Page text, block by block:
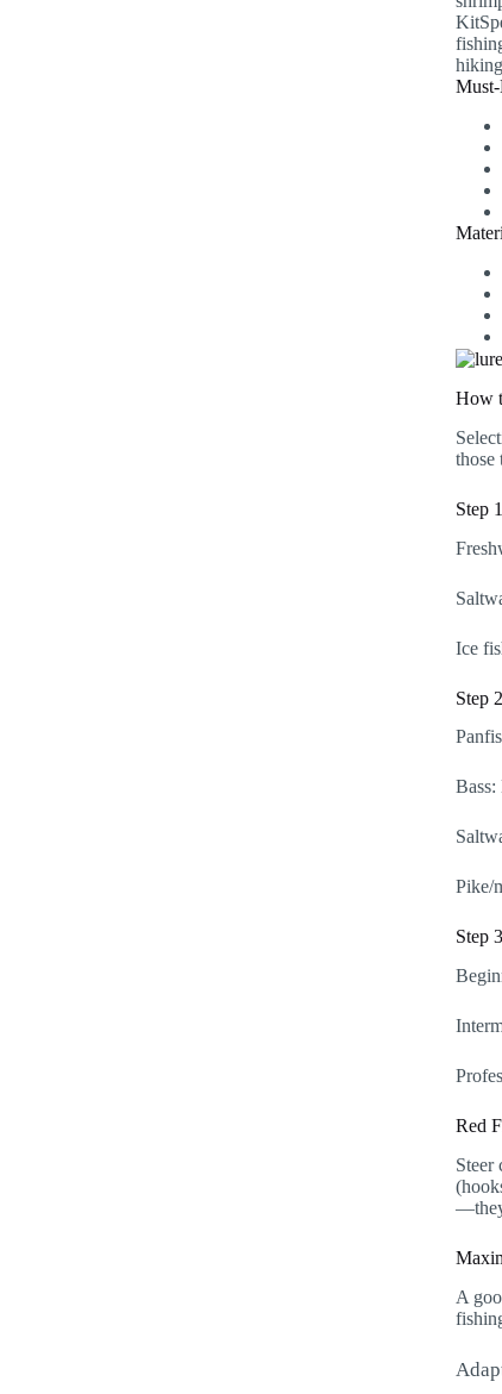
How
those
Step
Ice
Step
Bass:
Pike/
Step
Red
Steer
A